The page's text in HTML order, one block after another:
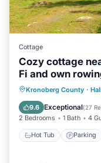
Cottage
Cozy cottage
Fi and own
Kronoberg County ·
9.6 Exceptional(27
2 Bedrooms 1 Bath 4
Hot Tub Parking
Hot Tub
Balcony/